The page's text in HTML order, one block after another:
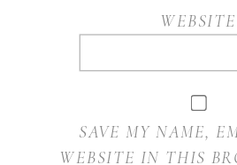
WEBSITE
SAVE MY NAME,
WEBSITE IN THIS